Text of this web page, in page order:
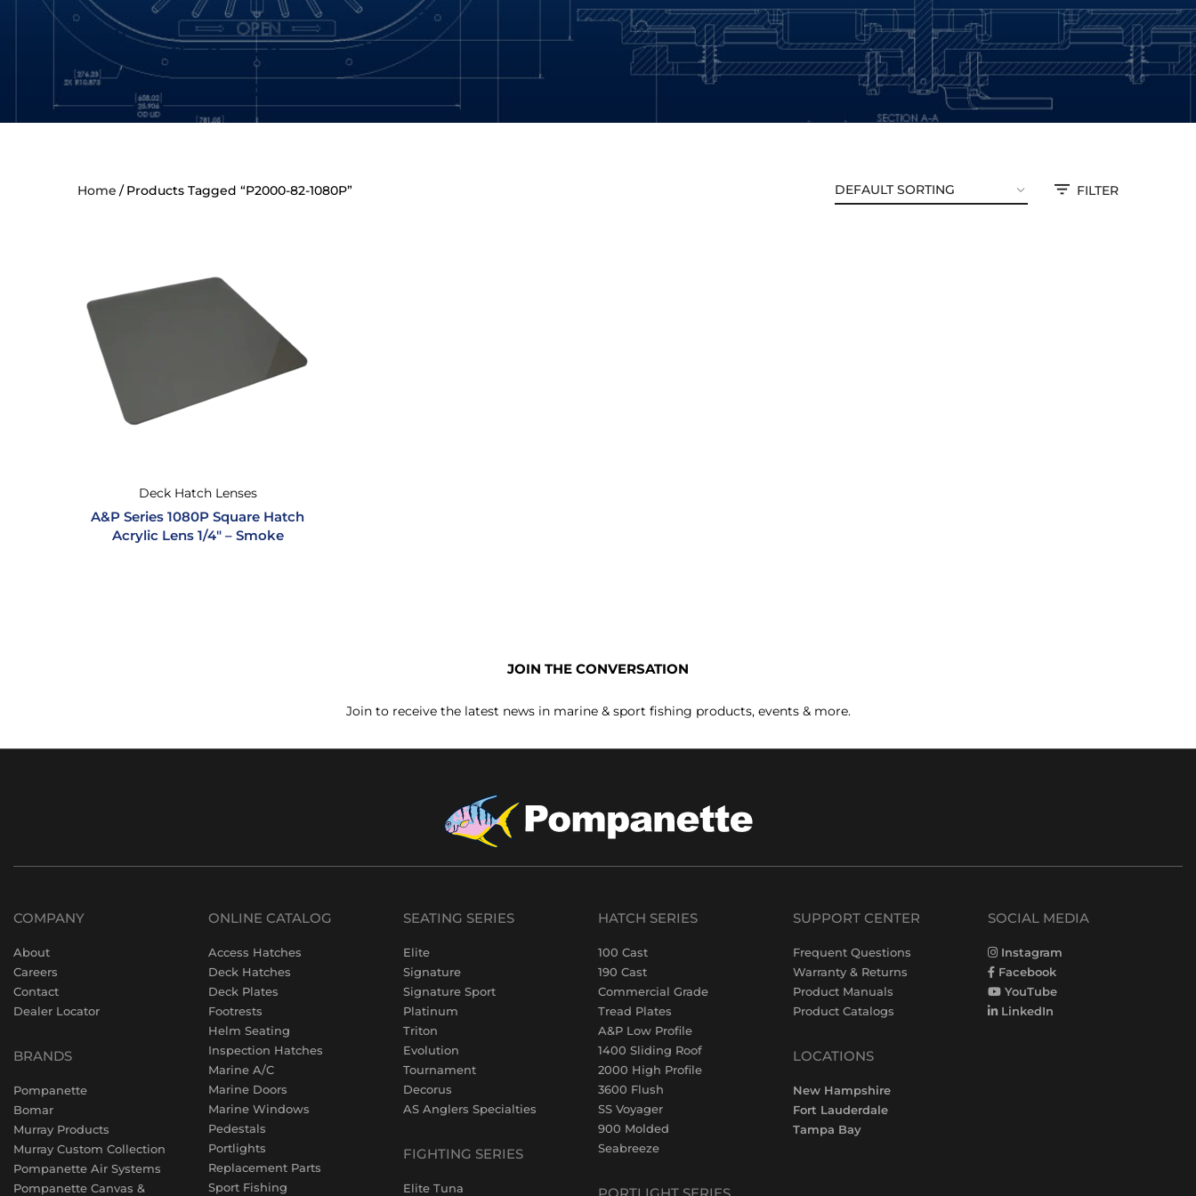
Home Products Tagged “P2000-82-1080P” FILTER
Deck Hatch Lenses
A&P Series 1080P Square Hatch
Acrylic Lens 1/4″ – Smoke
JOIN THE CONVERSATION
Join to receive the latest news in marine & sport fishing products, events & more.
COMPANY
About
Careers
Contact
Dealer Locator
BRANDS
Pompanette
Bomar
Murray Products
Murray Custom Collection
Pompanette Air Systems
Pompanette Canvas &
ONLINE CATALOG
Access Hatches
Deck Hatches
Deck Plates
Footrests
Helm Seating
Inspection Hatches
Marine A/C
Marine Doors
Marine Windows
Pedestals
Portlights
Replacement Parts
Sport Fishing
SEATING SERIES
Elite
Signature
Signature Sport
Platinum
Triton
Evolution
Tournament
Decorus
AS Anglers Specialties
FIGHTING SERIES
Elite Tuna
HATCH SERIES
100 Cast
190 Cast
Commercial Grade
Tread Plates
A&P Low Profile
1400 Sliding Roof
2000 High Profile
3600 Flush
SS Voyager
900 Molded
Seabreeze
SUPPORT CENTER
Frequent Questions
Warranty & Returns
Product Manuals
Product Catalogs
LOCATIONS
New Hampshire
Fort Lauderdale
Tampa Bay
SOCIAL MEDIA
Instagram
Facebook
YouTube
LinkedIn